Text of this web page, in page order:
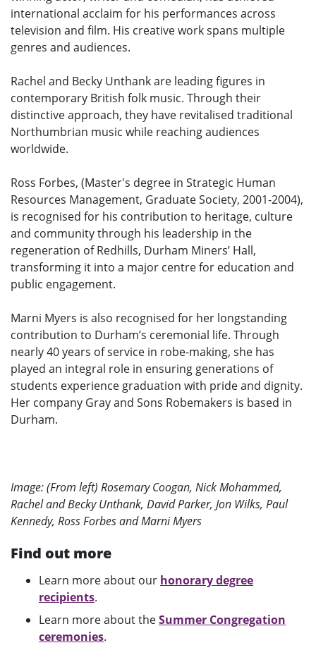
international acclaim for his performances across
television and film. His creative work spans multiple
genres and audiences.
Rachel and Becky Unthank are leading figures in
contemporary British folk music. Through their
distinctive approach, they have revitalised traditional
Northumbrian music while reaching audiences
worldwide.
Ross Forbes, (Master's degree in Strategic Human
Resources Management, Graduate Society, 2001-2004),
is recognised for his contribution to heritage, culture
and community through his leadership in the
regeneration of Redhills, Durham Miners’ Hall,
transforming it into a major centre for education and
public engagement.
Marni Myers is also recognised for her longstanding
contribution to Durham’s ceremonial life. Through
nearly 40 years of service in robe-making, she has
played an integral role in ensuring generations of
students experience graduation with pride and dignity.
Her company Gray and Sons Robemakers is based in
Durham.
Image: (From left) Rosemary Coogan, Nick Mohammed,
Rachel and Becky Unthank, David Parker, Jon Wilks, Paul
Kennedy, Ross Forbes and Marni Myers
Find out more
Learn more about our honorary degree
recipients.
Learn more about theSummer Congregation
ceremonies.